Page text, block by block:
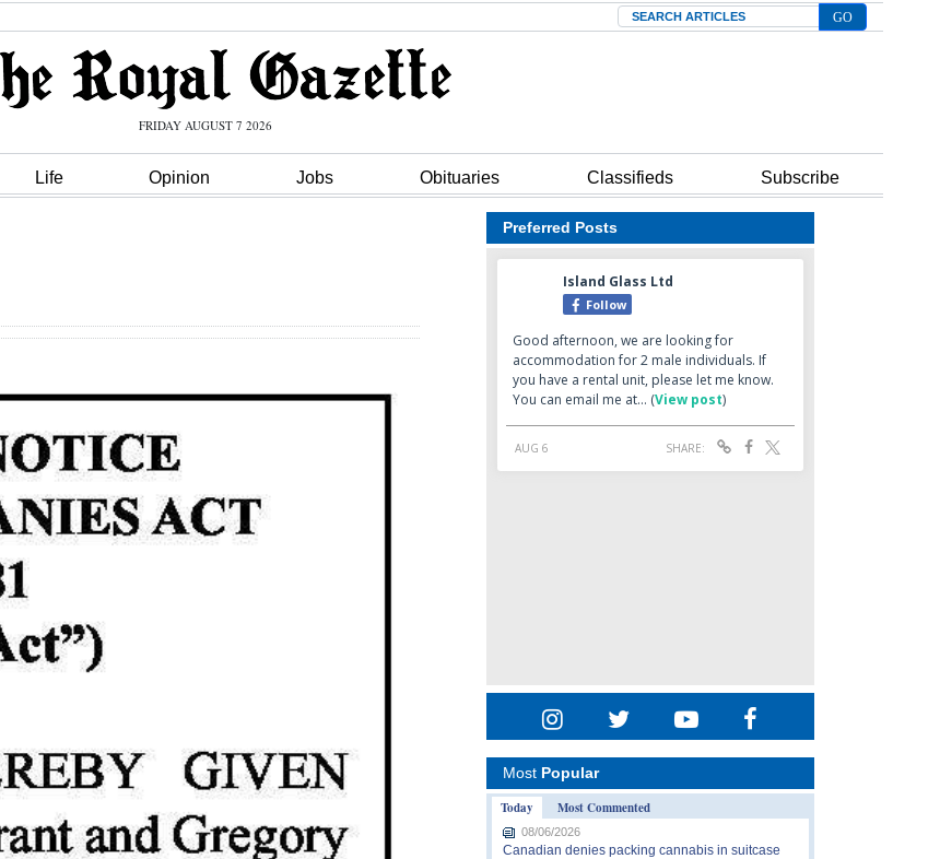
Search
FRIDAY AUGUST 7 2026
Life Opinion Jobs Obituaries Classifieds Subscribe
Preferred Posts
Most Popular
Today
Most Commented
08/06/2026
Canadian denies packing cannabis in suitcase